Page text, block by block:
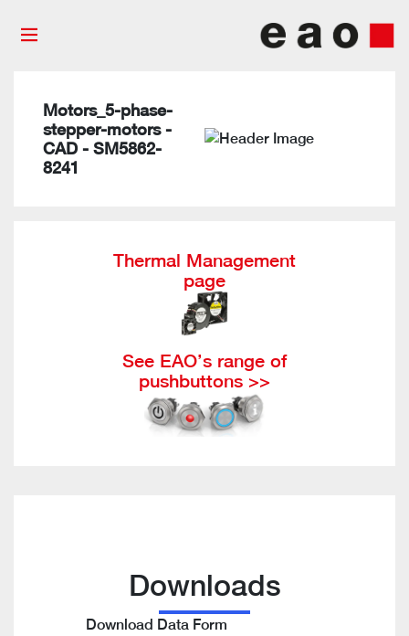
Motors_5-phase-
stepper-motors -
CAD - SM5862-
8241
Thermal Management
page
See EAO’s range of
pushbuttons >>
Downloads
Download Data Form